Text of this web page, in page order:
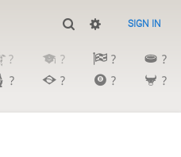
SIGN IN
? ? ?
?
? ? ?
?